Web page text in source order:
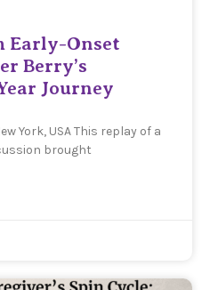
Early-Onset
Berry’s
Journey
York, USA This replay of a
brought